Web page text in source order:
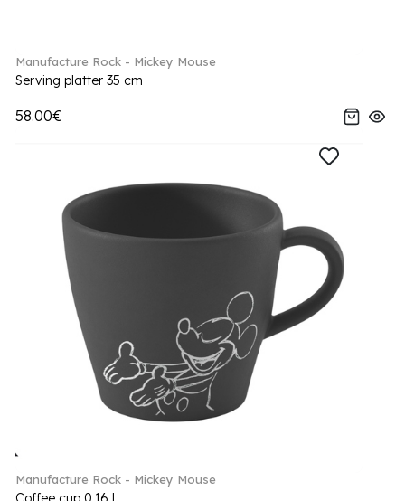
Manufacture Rock - Mickey Mouse
Serving platter 35 cm
58.00€
Manufacture Rock - Mickey Mouse